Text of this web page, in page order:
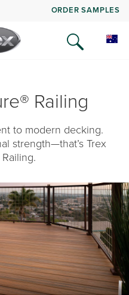
ORDER SAMPLES
Railing
to modern decking.
strength—that’s Trex